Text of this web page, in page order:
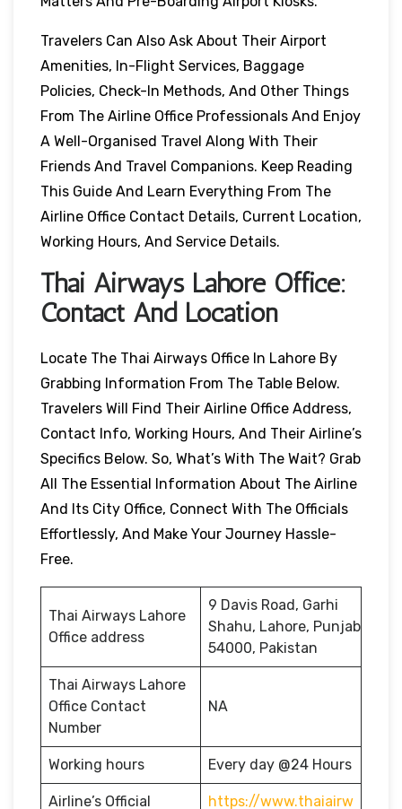
Travelers Can Also Ask About Their Airport
Amenities, In-Flight Services, Baggage
Policies, Check-In Methods, And Other Things
From The Airline Office Professionals And Enjoy
A Well-Organised Travel Along With Their
Friends And Travel Companions. Keep Reading
This Guide And Learn Everything From The
Airline Office Contact Details, Current Location,
Working Hours, And Service Details.
Thai Airways Lahore Office:
Contact And Location
Locate The Thai Airways Office In Lahore By
Grabbing Information From The Table Below.
Travelers Will Find Their Airline Office Address,
Contact Info, Working Hours, And Their Airline’s
Specifics Below. So, What’s With The Wait? Grab
All The Essential Information About The Airline
And Its City Office, Connect With The Officials
Effortlessly, And Make Your Journey Hassle-
Free.
Thai Airways Lahore
Office address
9 Davis Road, Garhi
Shahu, Lahore, Punjab
54000, Pakistan
Thai Airways Lahore
Office Contact
Number
NA
Working hours Every day @24 Hours
Airline’s Official
https://www.thaiairw